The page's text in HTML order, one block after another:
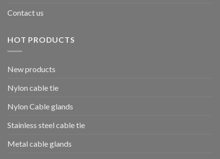
Contact us
HOT PRODUCTS
New products
Nylon cable tie
Nylon Cable glands
Stainless steel cable tie
Metal cable glands